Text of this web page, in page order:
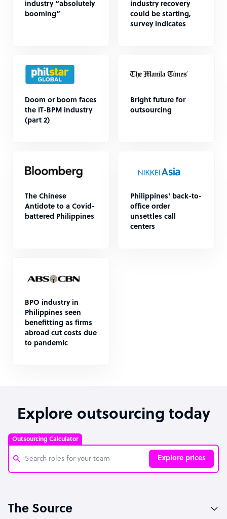
industry “absolutely
booming”
industry recovery
could be starting,
survey indicates
Doom or boom faces
the IT-BPM industry
(part 2)
Bright future for
outsourcing
The Chinese
Antidote to a Covid-
battered Philippines
Philippines' back-to-
office order
unsettles call
centers
BPO industry in
Philippines seen
benefitting as firms
abroad cut costs due
to pandemic
Explore outsourcing today
Outsourcing Calculator
Explore prices
Software Developer
The Source